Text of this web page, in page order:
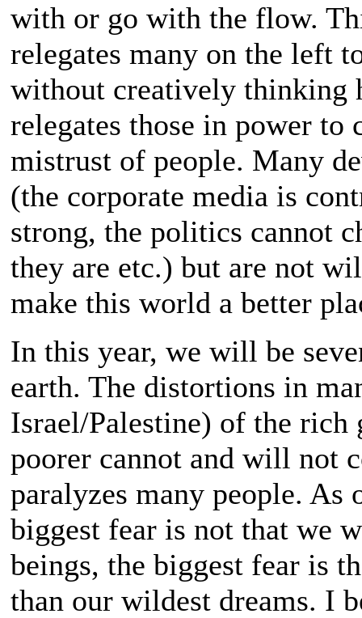
with or go with the flow.
relegates many on the left
without creatively thinking
relegates those in power to
mistrust of people. Many
(the corporate media is
strong, the politics cannot
they are etc.) but are not
make this world a better
In this year, we will be
earth. The distortions in
Israel/Palestine) of the
poorer cannot and will not
paralyzes many people. As
biggest fear is not that we
beings, the biggest fear is
than our wildest dreams. I